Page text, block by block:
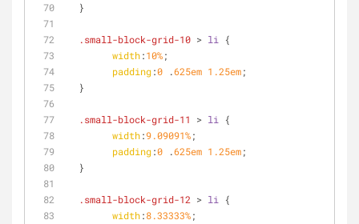
  }
.small-block-grid-10 > li
{
width:10%;
padding:0 .625em 1.25em;
  }
.small-block-grid-11 > li
{
width:9.09091%;
padding:0 .625em 1.25em;
  }
.small-block-grid-12 > li
{
width:8.33333%;